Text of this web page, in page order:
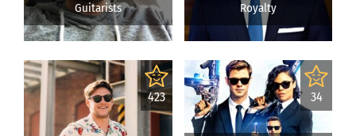
Guitarists Royalty
423 34